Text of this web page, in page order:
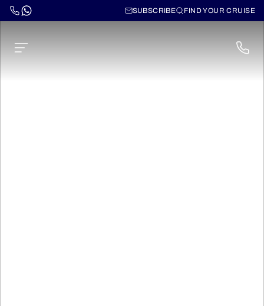
SUBSCRIBE FIND YOUR CRUISE